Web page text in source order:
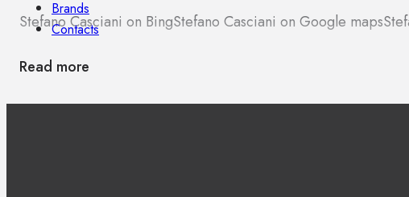
Brands
Contacts
Stefano Casciani on BingStefano Casciani on Google maps
Read more